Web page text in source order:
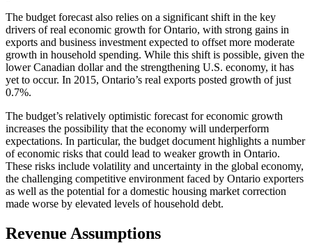
The budget forecast also relies on a significant shift in the key
drivers of real economic growth for Ontario, with strong gains in
exports and business investment expected to offset more moderate
growth in household spending. While this shift is possible, given the
lower Canadian dollar and the strengthening U.S. economy, it has
yet to occur. In 2015, Ontario’s real exports posted growth of just
0.7%.
The budget’s relatively optimistic forecast for economic growth
increases the possibility that the economy will underperform
expectations. In particular, the budget document highlights a number
of economic risks that could lead to weaker growth in Ontario.
These risks include volatility and uncertainty in the global economy,
the challenging competitive environment faced by Ontario exporters
as well as the potential for a domestic housing market correction
made worse by elevated levels of household debt.
Revenue Assumptions